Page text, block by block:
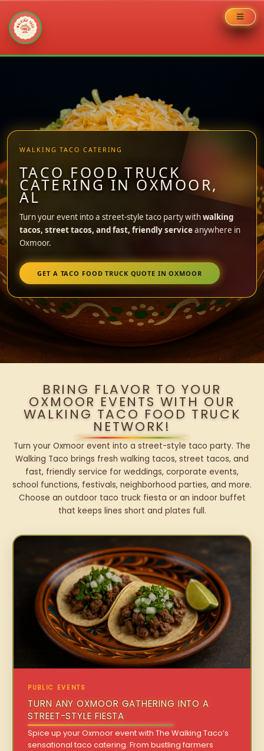
WALKING TACO CATERING
TACO FOOD TRUCK
CATERING IN OXMOOR,
AL
Turn your event into a street-style taco party withwalking
tacos, street tacos, and fast, friendly serviceanywhere in
Oxmoor.
GET A TACO FOOD TRUCK QUOTE IN OXMOOR
BRING FLAVOR TO YOUR
OXMOOR EVENTS WITH OUR
WALKING TACO FOOD TRUCK
NETWORK!
Turn your Oxmoor event into a street-style taco party. The
Walking Taco brings fresh walking tacos, street tacos, and
fast, friendly service for weddings, corporate events,
school functions, festivals, neighborhood parties, and more.
Choose an outdoor taco truck fiesta or an indoor buffet
that keeps lines short and plates full.
PUBLIC EVENTS
TURN ANY OXMOOR GATHERING INTO A
STREET-STYLE FIESTA
Spice up your Oxmoor event with The Walking Taco’s
sensational taco catering. From bustling farmers